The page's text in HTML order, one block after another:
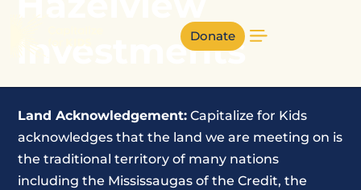
Donate
Investments
Land Acknowledgement: Capitalize for Kids
acknowledges that the land we are meeting on is
the traditional territory of many nations
including the Mississaugas of the Credit, the